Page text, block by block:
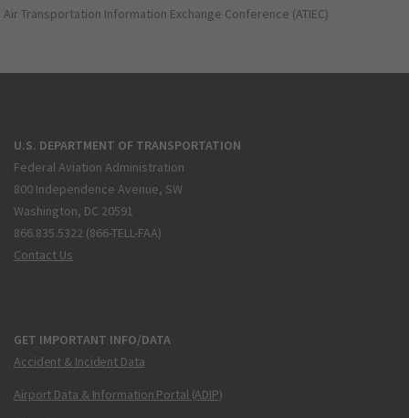
Air Transportation Information Exchange Conference (ATIEC)
U.S. DEPARTMENT OF TRANSPORTATION
Federal Aviation Administration
800 Independence Avenue, SW
Washington, DC 20591
866.835.5322 (866-TELL-FAA)
Contact Us
GET IMPORTANT INFO/DATA
Accident & Incident Data
Airport Data & Information Portal (ADIP)